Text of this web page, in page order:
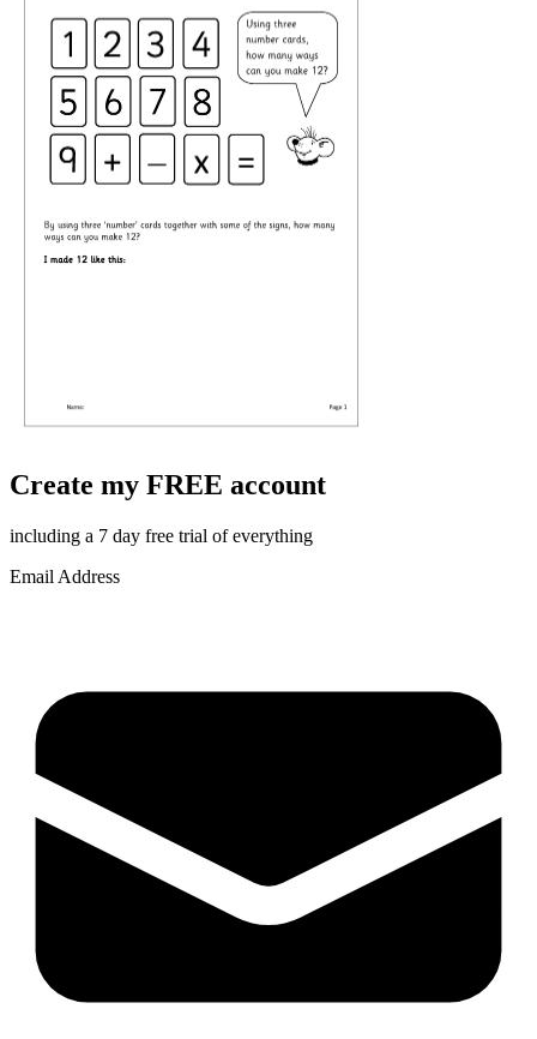
Create my FREE account
including a 7 day free trial of everything
Email Address